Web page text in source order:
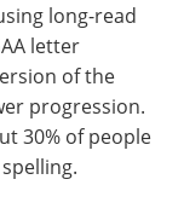
long-read
letter
of the
progression.
30% of people